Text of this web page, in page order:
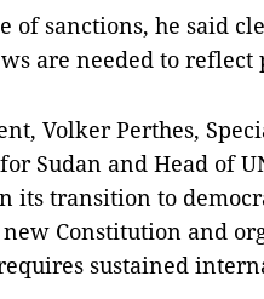
of sanctions, he said
are needed to reflect
Volker Perthes,
Sudan and Head of
its transition to
Constitution and
sustained